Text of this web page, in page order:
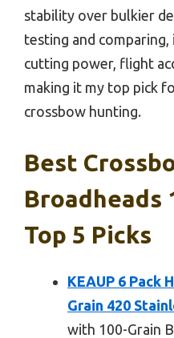
stability over bulkier
testing and
cutting power, flight
making it my top pick
crossbow hunting.
Best
Broadheads
Top 5 Picks
KEAUP 6 Pack
Grain 420
with 100-Grain